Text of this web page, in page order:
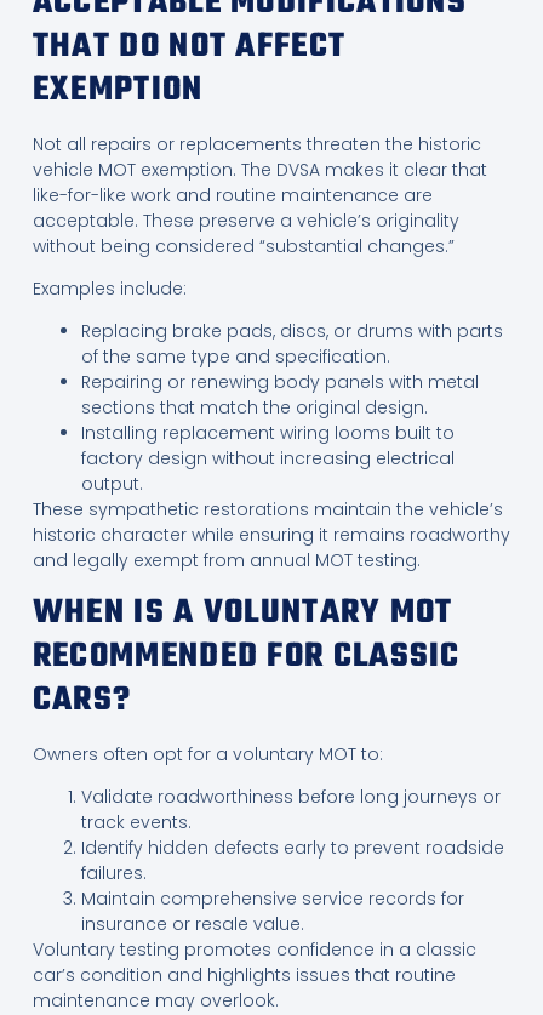
THAT DO NOT AFFECT
EXEMPTION
Not all repairs or replacements threaten the historic
vehicle MOT exemption. The DVSA makes it clear that
like-for-like work and routine maintenance are
acceptable. These preserve a vehicle’s originality
without being considered “substantial changes.”
Examples include:
Replacing brake pads, discs, or drums with parts
of the same type and specification.
Repairing or renewing body panels with metal
sections that match the original design.
Installing replacement wiring looms built to
factory design without increasing electrical
output.
These sympathetic restorations maintain the vehicle’s
historic character while ensuring it remains roadworthy
and legally exempt from annual MOT testing.
WHEN IS A VOLUNTARY MOT
RECOMMENDED FOR CLASSIC
CARS?
Owners often opt for a voluntary MOT to:
Validate roadworthiness before long journeys or
track events.
Identify hidden defects early to prevent roadside
failures.
Maintain comprehensive service records for
insurance or resale value.
Voluntary testing promotes confidence in a classic
car’s condition and highlights issues that routine
maintenance may overlook.